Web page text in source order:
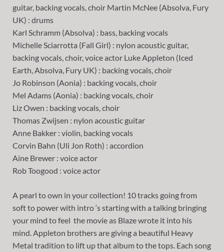
guitar, backing vocals, choir Martin McNee (Absolva, Fury
UK) : drums
Karl Schramm (Absolva) : bass, backing vocals
Michelle Sciarrotta (Fall Girl) : nylon acoustic guitar,
backing vocals, choir, voice actor Luke Appleton (Iced
Earth, Absolva, Fury UK) : backing vocals, choir
Jo Robinson (Aonia) : backing vocals, choir
Mel Adams (Aonia) : backing vocals, choir
Liz Owen : backing vocals, choir
Thomas Zwijsen : nylon acoustic guitar
Anne Bakker : violin, backing vocals
Corvin Bahn (Uli Jon Roth) : accordion
Aine Brewer : voice actor
Rob Toogood : voice actor
A pearl to own in your collection! 10 tracks going from
soft to power with intro ‘s starting with a talking bringing
your mind to feel the movie as Blaze wrote it into his
mind. Appleton brothers are giving a beautiful Heavy
Metal tradition to lift up that album to the tops. Each song